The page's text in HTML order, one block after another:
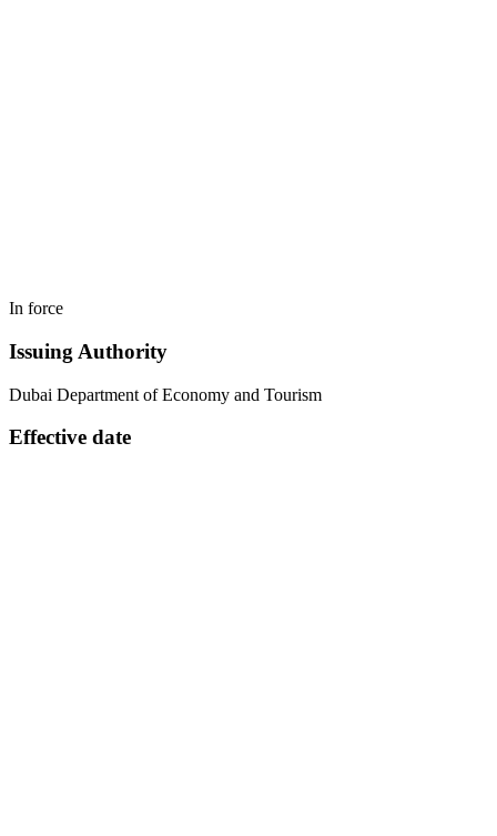
In force
Issuing Authority
Dubai Department of Economy and Tourism
Effective date